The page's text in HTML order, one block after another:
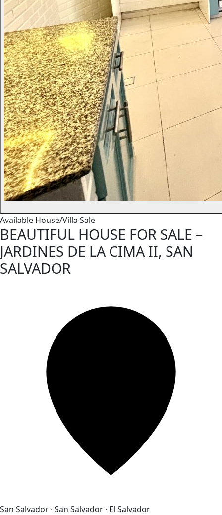
Available House/Villa Sale
BEAUTIFUL HOUSE FOR SALE –
JARDINES DE LA CIMA II, SAN
SALVADOR
San Salvador · San Salvador · El Salvador